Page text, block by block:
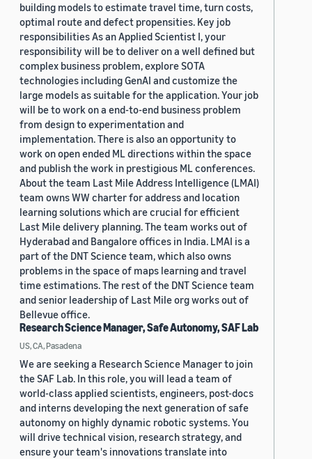
building models to estimate travel time, turn costs,
optimal route and defect propensities. Key job
responsibilities As an Applied Scientist I, your
responsibility will be to deliver on a well defined but
complex business problem, explore SOTA
technologies including GenAI and customize the
large models as suitable for the application. Your job
will be to work on a end-to-end business problem
from design to experimentation and
implementation. There is also an opportunity to
work on open ended ML directions within the space
and publish the work in prestigious ML conferences.
About the team Last Mile Address Intelligence (LMAI)
team owns WW charter for address and location
learning solutions which are crucial for efficient
Last Mile delivery planning. The team works out of
Hyderabad and Bangalore offices in India. LMAI is a
part of the DNT Science team, which also owns
problems in the space of maps learning and travel
time estimations. The rest of the DNT Science team
and senior leadership of Last Mile org works out of
Bellevue office.
Research Science Manager, Safe Autonomy, SAF Lab
US, CA, Pasadena
We are seeking a Research Science Manager to join
the SAF Lab. In this role, you will lead a team of
world-class applied scientists, engineers, post-docs
and interns developing the next generation of safe
autonomy on highly dynamic robotic systems. You
will drive technical vision, research strategy, and
ensure your team's innovations translate into